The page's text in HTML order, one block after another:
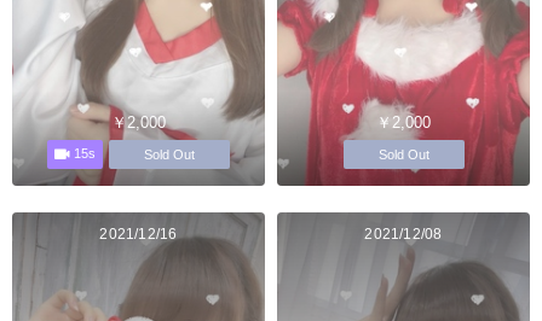
￥2,000
15s Sold Out
￥2,000
Sold Out
2021/12/16 2021/12/08